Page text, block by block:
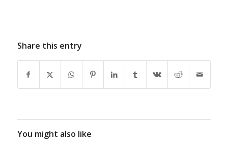
Share this entry
You might also like